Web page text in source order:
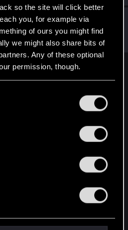
so the site will click better
you, for example via
of ours you might find
we might also share bits of
Any of these optional
permission, though.
regarding them in the
Jun 28, 2024
46 Points 21
English